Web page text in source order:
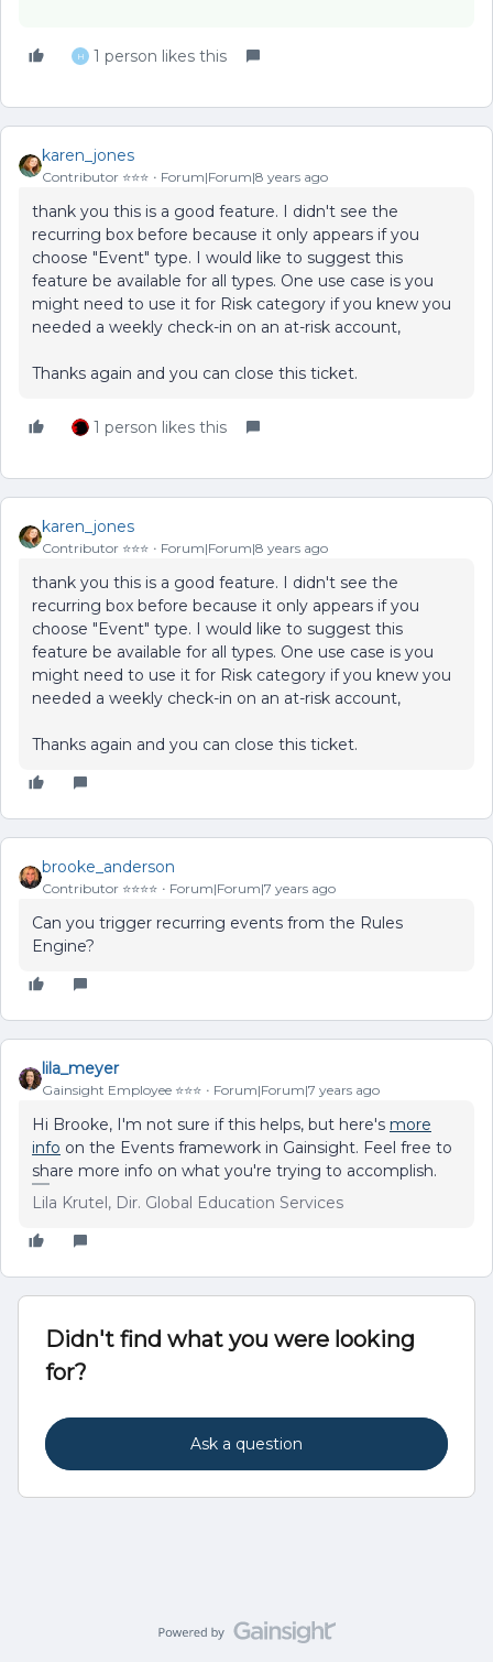
H 1 person likes this
karen_jones
Contributor ⭐️⭐️⭐️ Forum|Forum|8 years ago
thank you this is a good feature. I didn't see the
recurring box before because it only appears if you
choose "Event" type. I would like to suggest this
feature be available for all types. One use case is you
might need to use it for Risk category if you knew you
needed a weekly check-in on an at-risk account,
Thanks again and you can close this ticket.
1 person likes this
karen_jones
Contributor ⭐️⭐️⭐️ Forum|Forum|8 years ago
thank you this is a good feature. I didn't see the
recurring box before because it only appears if you
choose "Event" type. I would like to suggest this
feature be available for all types. One use case is you
might need to use it for Risk category if you knew you
needed a weekly check-in on an at-risk account,
Thanks again and you can close this ticket.
brooke_anderson
Contributor ⭐️⭐️⭐️⭐️ Forum|Forum|7 years ago
Can you trigger recurring events from the Rules
Engine?
lila_meyer
Gainsight Employee ⭐️⭐️⭐️ Forum|Forum|7 years ago
Hi Brooke, I'm not sure if this helps, but here's more
info on the Events framework in Gainsight. Feel free to
share more info on what you're trying to accomplish.
Lila Krutel, Dir. Global Education Services
Didn't find what you were looking
for?
Ask a question